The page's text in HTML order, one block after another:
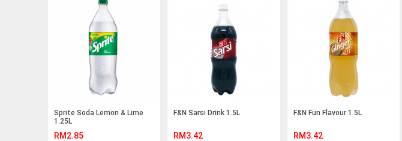
Sprite Soda Lemon & Lime
1.25L
RM2.85
F&N Sarsi Drink 1.5L
RM3.42
F&N Fun Flavour 1.5L
RM3.42